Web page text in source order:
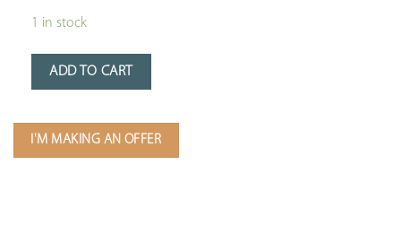
1 in stock
ADD TO CART
I'M MAKING AN OFFER